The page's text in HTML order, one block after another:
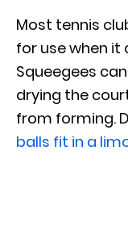
Most tennis
for use when
Squeegees
drying the
from forming.
balls fit in a